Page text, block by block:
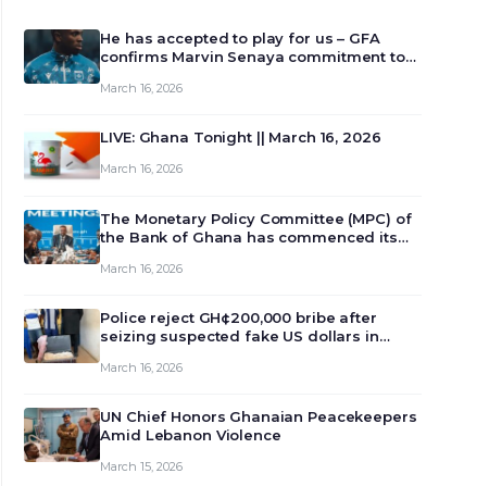
He has accepted to play for us – GFA
confirms Marvin Senaya commitment to
March 16, 2026
LIVE: Ghana Tonight || March 16, 2026
March 16, 2026
The Monetary Policy Committee (MPC) of
the Bank of Ghana has commenced its
review and deliberate on the country’s
monet…
March 16, 2026
Police reject GH¢200,000 bribe after
seizing suspected fake US dollars in
March 16, 2026
UN Chief Honors Ghanaian Peacekeepers
Amid Lebanon Violence
March 15, 2026